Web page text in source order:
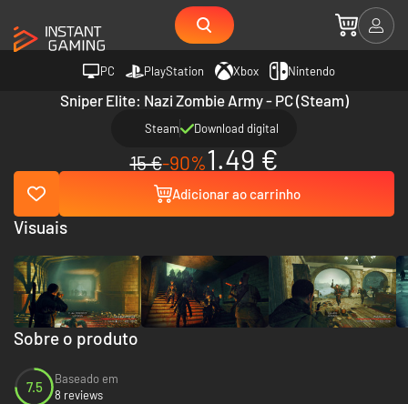
PC PlayStation Xbox Nintendo
Sniper Elite: Nazi Zombie Army - PC (Steam)
Steam Download digital
15 €-90%1.49 €
Adicionar ao carrinho
Sobre o produto
7.5
Baseado em
8 reviews
Visuais